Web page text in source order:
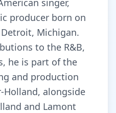
singer,
producer born on
Michigan.
to the R&B,
he is part of the
and production
Holland, alongside
and Lamont